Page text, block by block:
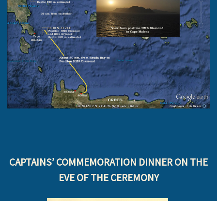
CAPTAINS’ COMMEMORATION DINNER ON THE
EVE OF THE CEREMONY